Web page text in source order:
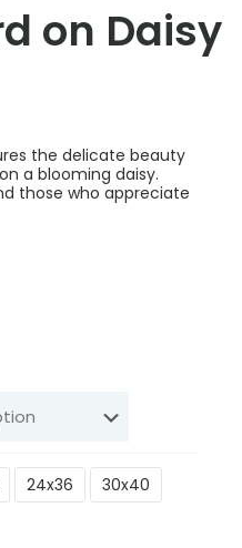
on Daisy
the delicate beauty
a blooming daisy.
those who appreciate
24x36
30x40